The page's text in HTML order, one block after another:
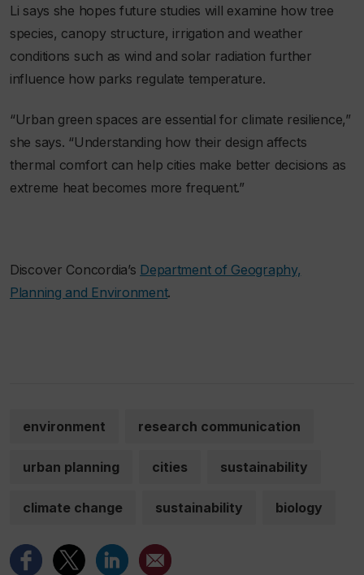
Li says she hopes future studies will examine how tree
species, canopy structure, irrigation and weather
conditions such as wind and solar radiation further
influence how parks regulate temperature.
“Urban green spaces are essential for climate resilience,”
she says. “Understanding how their design affects
thermal comfort can help cities make better decisions as
extreme heat becomes more frequent.”
Discover Concordia’s Department of Geography,
Planning and Environment.
environment research communication
urban planning cities sustainability
climate change sustainability biology